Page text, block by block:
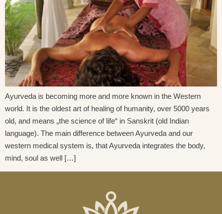
Ayurveda is becoming more and more known in the Western
world. It is the oldest art of healing of humanity, over 5000 years
old, and means „the science of life“ in Sanskrit (old Indian
language). The main difference between Ayurveda and our
western medical system is, that Ayurveda integrates the body,
mind, soul as well […]